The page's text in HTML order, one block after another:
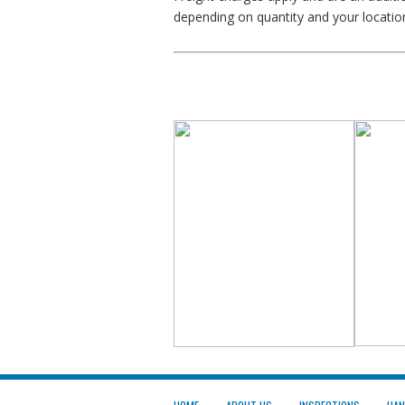
depending on quantity and your